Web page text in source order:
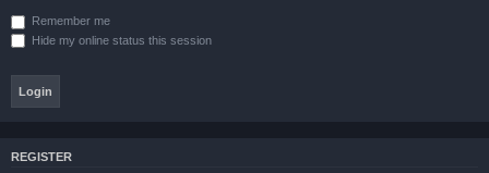
Remember me
Hide my online status this session
REGISTER